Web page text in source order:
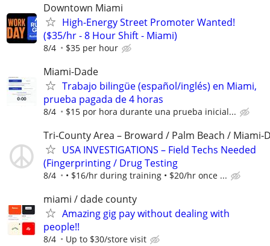
Downtown Miami
High-Energy Street Promoter Wanted!
($35/hr - 8 Hour Shift - Miami)
8/4 $35 per hour
Miami-Dade
Trabajo bilingüe (español/inglés) en Miami,
prueba pagada de 4 horas
8/4 $15 por hora durante una prueba inicial...
Tri‑County Area – Broward / Palm Beach /
USA INVESTIGATIONS – Field Techs Needed
(Fingerprinting / Drug Testing
8/4 • $16/hr during training • $20/hr once ...
miami / dade county
Amazing gig pay without dealing with
people!!
8/4 Up to $30/store visit